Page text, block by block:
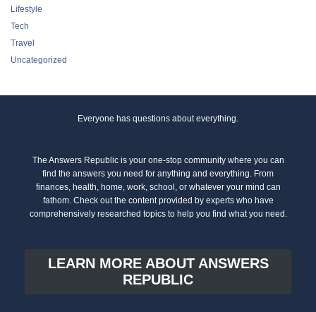
Lifestyle
Tech
Travel
Uncategorized
Everyone has questions about everything.
The Answers Republic is your one-stop community where you can
find the answers you need for anything and everything. From
finances, health, home, work, school, or whatever your mind can
fathom. Check out the content provided by experts who have
comprehensively researched topics to help you find what you need.
LEARN MORE ABOUT ANSWERS
REPUBLIC